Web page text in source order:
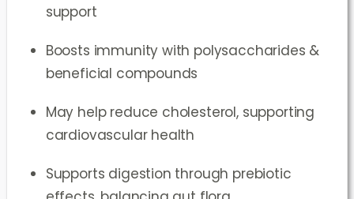
support
Boosts immunity with polysaccharides &
beneficial compounds
May help reduce cholesterol, supporting
cardiovascular health
Supports digestion through prebiotic